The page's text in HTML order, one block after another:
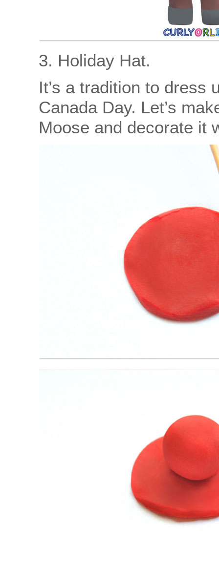
3. Holiday Hat.
It’s a tradition to dress
Canada Day. Let’s
Moose and decorate it